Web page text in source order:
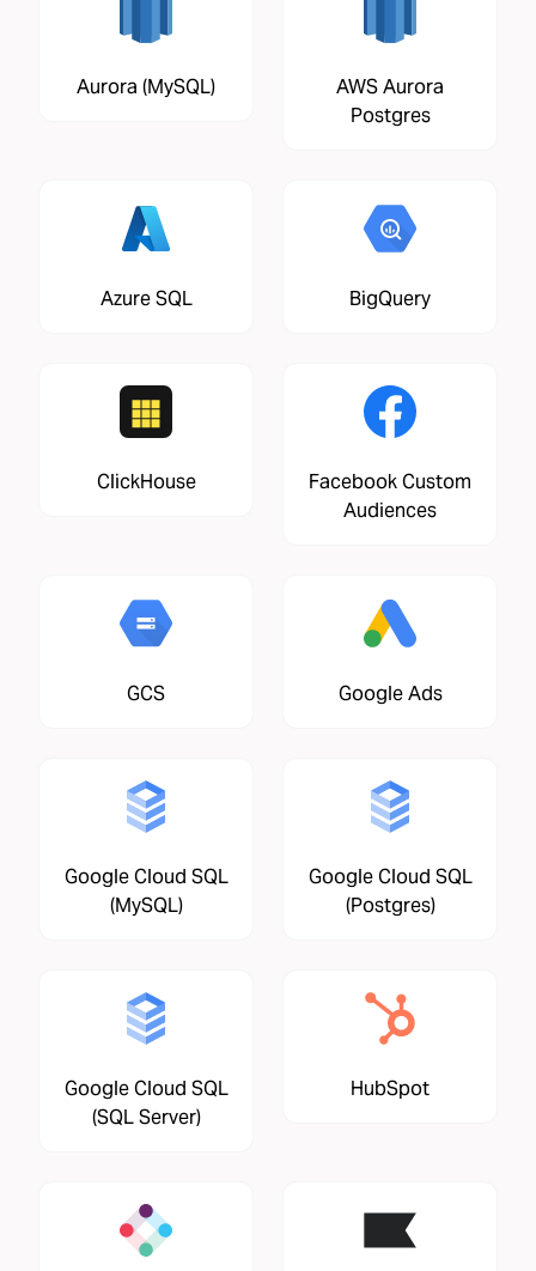
Aurora (MySQL)
AWS Aurora
Postgres
Azure SQL BigQuery
ClickHouse
Facebook Custom
Audiences
GCS Google Ads
Google Cloud SQL
(MySQL)
Google Cloud SQL
(Postgres)
Google Cloud SQL
(SQL Server)
HubSpot